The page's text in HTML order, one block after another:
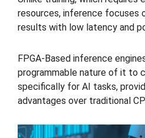
resources, inference focuses
results with low latency and
FPGA-Based inference
programmable nature of it to
specifically for AI tasks,
advantages over traditional